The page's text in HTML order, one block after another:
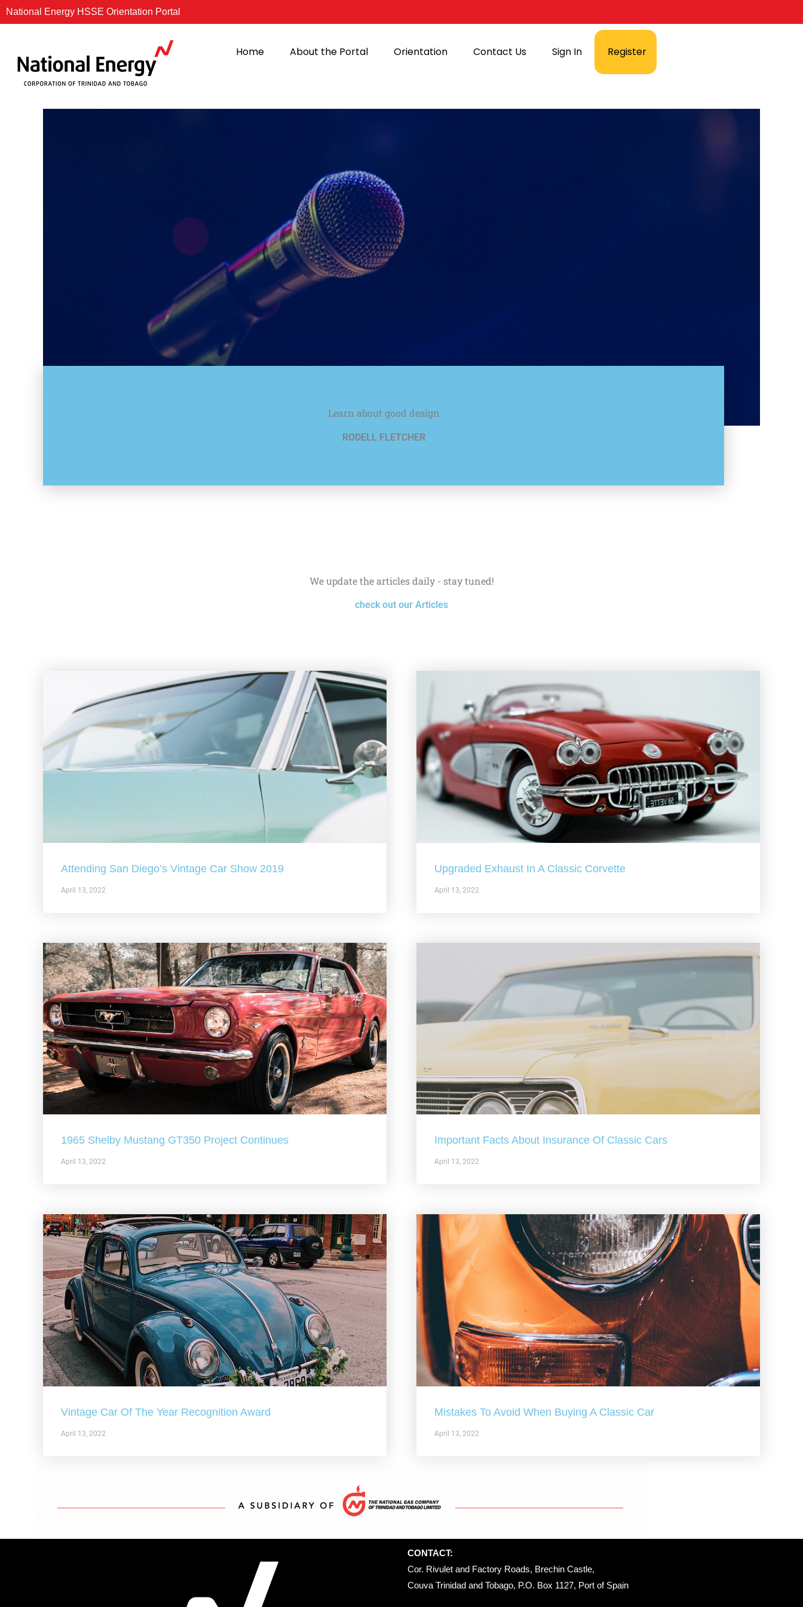
Skip
to
National Energy HSSE Orientation Portal
Home About the Portal Orientation Contact Us Sign In Register
Learn about good design
RODELL FLETCHER
We update the articles daily - stay tuned!
check out our Articles
Attending San Diego’s Vintage Car Show 2019
April 13, 2022
Upgraded Exhaust In A Classic Corvette
April 13, 2022
1965 Shelby Mustang GT350 Project Continues
April 13, 2022
Important Facts About Insurance Of Classic Cars
April 13, 2022
Vintage Car Of The Year Recognition Award
April 13, 2022
Mistakes To Avoid When Buying A Classic Car
April 13, 2022
CONTACT:
Cor. Rivulet and Factory Roads, Brechin Castle,
Couva Trinidad and Tobago, P.O. Box 1127, Port of Spain